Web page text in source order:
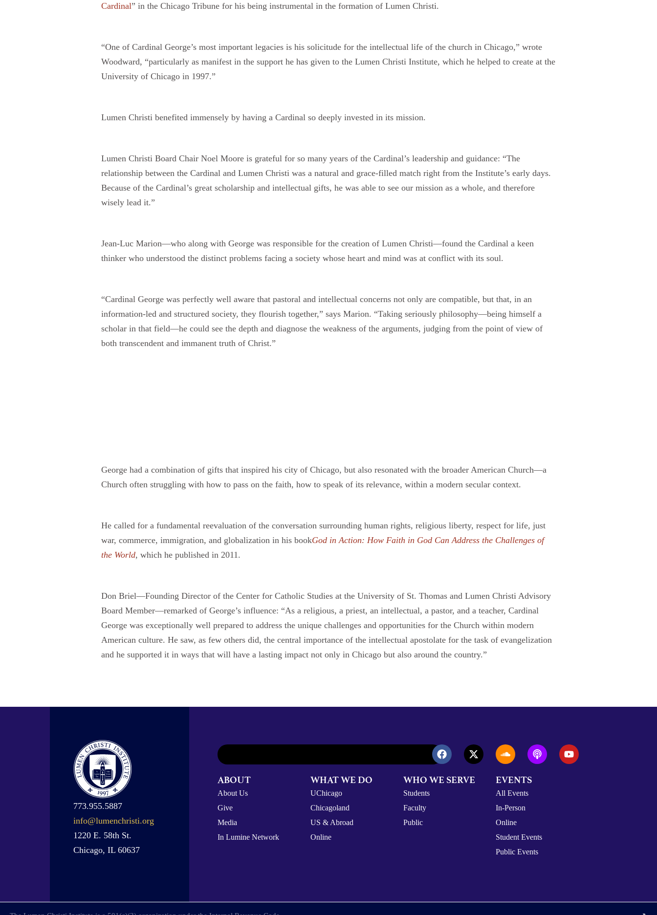
Cardinal” in the Chicago Tribune for his being instrumental in the formation of Lumen Christi.
“One of Cardinal George’s most important legacies is his solicitude for the intellectual life of the church in Chicago,” wrote
Woodward, “particularly as manifest in the support he has given to the Lumen Christi Institute, which he helped to create at the
University of Chicago in 1997.”
Lumen Christi benefited immensely by having a Cardinal so deeply invested in its mission.
Lumen Christi Board Chair Noel Moore is grateful for so many years of the Cardinal’s leadership and guidance: “The
relationship between the Cardinal and Lumen Christi was a natural and grace-filled match right from the Institute’s early days.
Because of the Cardinal’s great scholarship and intellectual gifts, he was able to see our mission as a whole, and therefore
wisely lead it.”
Jean-Luc Marion—who along with George was responsible for the creation of Lumen Christi—found the Cardinal a keen
thinker who understood the distinct problems facing a society whose heart and mind was at conflict with its soul.
“Cardinal George was perfectly well aware that pastoral and intellectual concerns not only are compatible, but that, in an
information-led and structured society, they flourish together,” says Marion. “Taking seriously philosophy—being himself a
scholar in that field—he could see the depth and diagnose the weakness of the arguments, judging from the point of view of
both transcendent and immanent truth of Christ.”
George had a combination of gifts that inspired his city of Chicago, but also resonated with the broader American Church—a
Church often struggling with how to pass on the faith, how to speak of its relevance, within a modern secular context.
He called for a fundamental reevaluation of the conversation surrounding human rights, religious liberty, respect for life, just
war, commerce, immigration, and globalization in his bookGod in Action: How Faith in God Can Address the Challenges of
the World, which he published in 2011.
Don Briel—Founding Director of the Center for Catholic Studies at the University of St. Thomas and Lumen Christi Advisory
Board Member—remarked of George’s influence: “As a religious, a priest, an intellectual, a pastor, and a teacher, Cardinal
George was exceptionally well prepared to address the unique challenges and opportunities for the Church within modern
American culture. He saw, as few others did, the central importance of the intellectual apostolate for the task of evangelization
and he supported it in ways that will have a lasting impact not only in Chicago but also around the country.”
773.955.5887
info@lumenchristi.org
1220 E. 58th St.
Chicago, IL 60637
ABOUT
About Us
Give
Media
In Lumine Network
WHAT WE DO
UChicago
Chicagoland
US & Abroad
Online
WHO WE SERVE
Students
Faculty
Public
EVENTS
All Events
In-Person
Online
Student Events
Public Events